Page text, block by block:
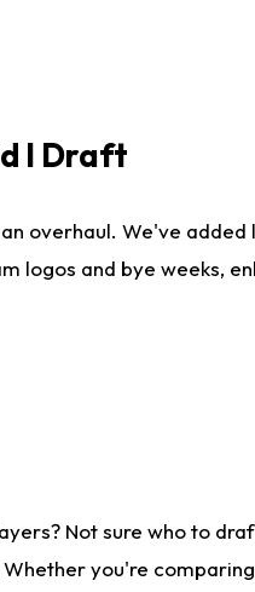
I Draft
overhaul. We've
logos and bye weeks,
Not sure who to
you're